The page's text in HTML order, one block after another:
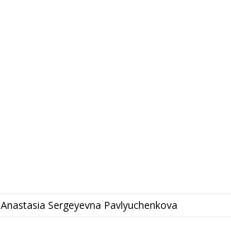
Anastasia Sergeyevna Pavlyuchenkova